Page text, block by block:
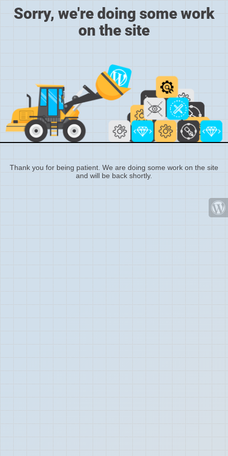
Sorry, we're doing some work
on the site
Thank you for being patient. We are doing some work on the site
and will be back shortly.